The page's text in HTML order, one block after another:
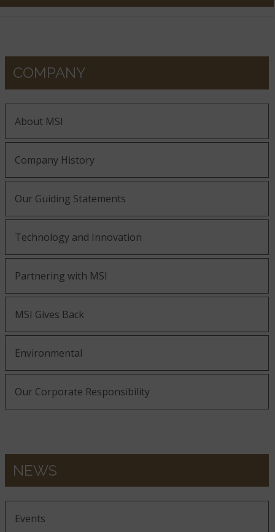
COMPANY
About MSI
Company History
Our Guiding Statements
Technology and Innovation
Partnering with MSI
MSI Gives Back
Environmental
Our Corporate Responsibility
NEWS
Events